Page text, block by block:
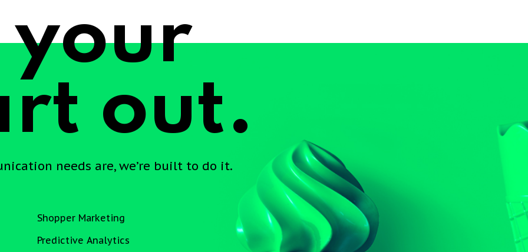
your
out.
needs are, we’re built to do it.
Shopper Marketing
Predictive Analytics